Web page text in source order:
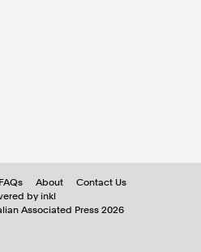
FAQs About
Contact Us
by inkl
Associated Press 2026